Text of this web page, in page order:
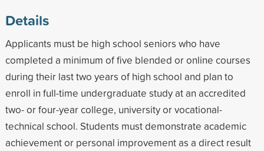
Details
Applicants must be high school seniors who have
completed a minimum of five blended or online courses
during their last two years of high school and plan to
enroll in full-time undergraduate study at an accredited
two- or four-year college, university or vocational-
technical school. Students must demonstrate academic
achievement or personal improvement as a direct result